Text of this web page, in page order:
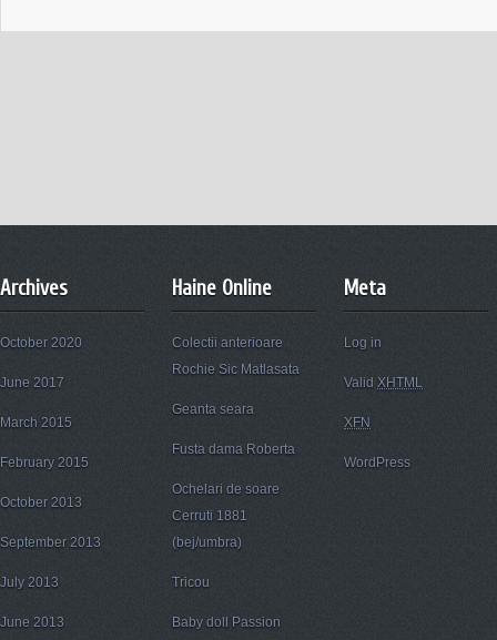
Archives
October 2020
June 2017
March 2015
February 2015
October 2013
September 2013
July 2013
June 2013
Haine Online
Colectii anterioare
Rochie Sic Matlasata
Geanta seara
Fusta dama Roberta
Ochelari de soare
Cerruti 1881
(bej/umbra)
Tricou
Baby doll Passion
Meta
Log in
Valid XHTML
XFN
WordPress